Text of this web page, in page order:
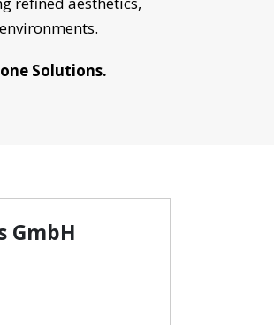
Solutions.
GmbH